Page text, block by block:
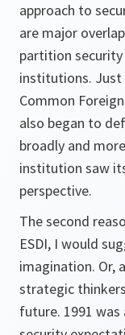
approach to
are major
partition
institutions. Just
Common
also began to
broadly and
institution saw
perspective.
The second
ESDI, I would
imagination. Or,
strategic
future. 1991